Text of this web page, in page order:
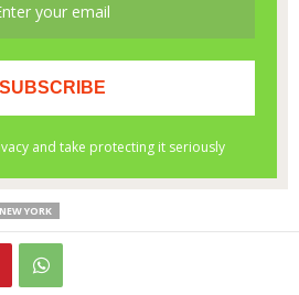
NEW YORK